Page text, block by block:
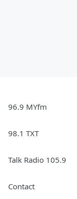
96.9 MYfm
98.1 TXT
Talk Radio 105.9
Contact